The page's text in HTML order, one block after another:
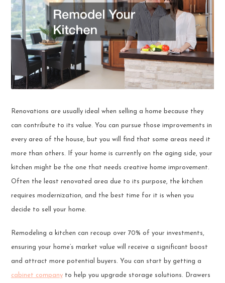
Renovations are usually ideal when selling a home because they
can contribute to its value. You can pursue those improvements in
every area of the house, but you will find that some areas need it
more than others. If your home is currently on the aging side, your
kitchen might be the one that needs creative home improvement.
Often the least renovated area due to its purpose, the kitchen
requires modernization, and the best time for it is when you
decide to sell your home.
Remodeling a kitchen can recoup over 70% of your investments,
ensuring your home’s market value will receive a significant boost
and attract more potential buyers. You can start by getting a
cabinet companyto help you upgrade storage solutions. Drawers